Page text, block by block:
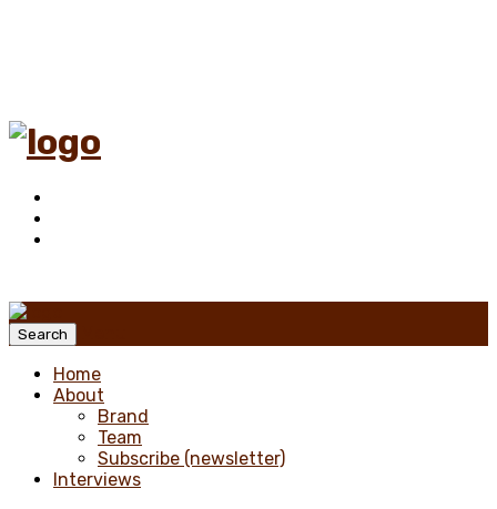
Search
Home
About
Brand
Team
Subscribe (newsletter)
Interviews